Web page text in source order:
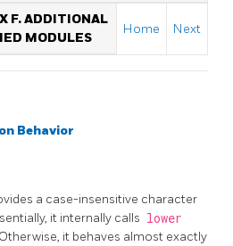
F. ADDITIONAL
MODULES
Home Next
Behavior
a case-insensitive character
it internally calls lower
it behaves almost exactly